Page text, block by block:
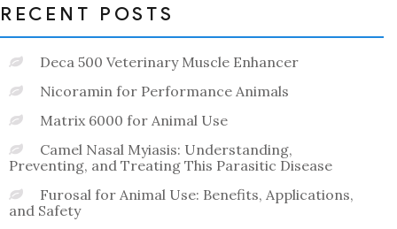
RECENT POSTS
Deca 500 Veterinary Muscle Enhancer
Nicoramin for Performance Animals
Matrix 6000 for Animal Use
Camel Nasal Myiasis: Understanding,
Preventing, and Treating This Parasitic Disease
Furosal for Animal Use: Benefits, Applications,
and Safety